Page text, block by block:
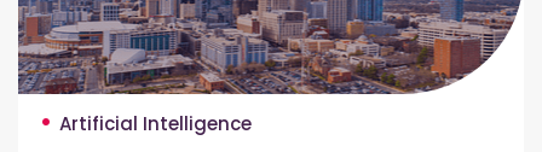
Artificial Intelligence